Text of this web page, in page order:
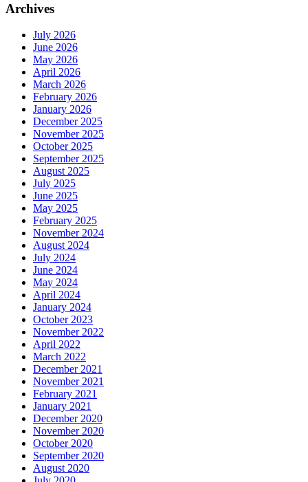
Archives
July 2026
June 2026
May 2026
April 2026
March 2026
February 2026
January 2026
December 2025
November 2025
October 2025
September 2025
August 2025
July 2025
June 2025
May 2025
February 2025
November 2024
August 2024
July 2024
June 2024
May 2024
April 2024
January 2024
October 2023
November 2022
April 2022
March 2022
December 2021
November 2021
February 2021
January 2021
December 2020
November 2020
October 2020
September 2020
August 2020